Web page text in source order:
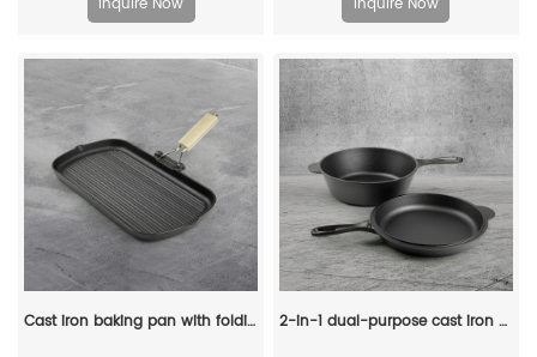
Cast iron baking pan with folding handle, rectangular, steak pan with wooden handle, non-stick frying pan 2-in-1 dual-purpose cast iron Dutch pot with double handles and barbecue lid, outdoor cooking pot set